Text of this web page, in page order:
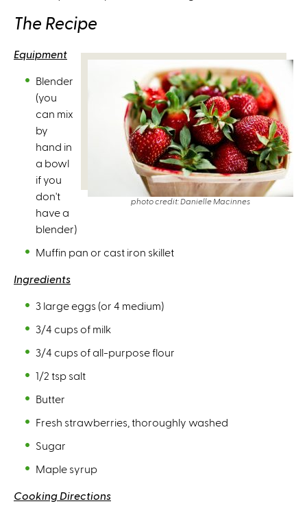
s
x
t
The Recipe
photo credit: Danielle Macinnes
Equipment
Blender
(you
can mix
by
hand in
a bowl
if you
don't
have a
blender)
Muffin pan or cast iron skillet
Ingredients
3 large eggs (or 4 medium)
3/4 cups of milk
3/4 cups of all-purpose flour
1/2 tsp salt
Butter
Fresh strawberries, thoroughly washed
Sugar
Maple syrup
Cooking Directions